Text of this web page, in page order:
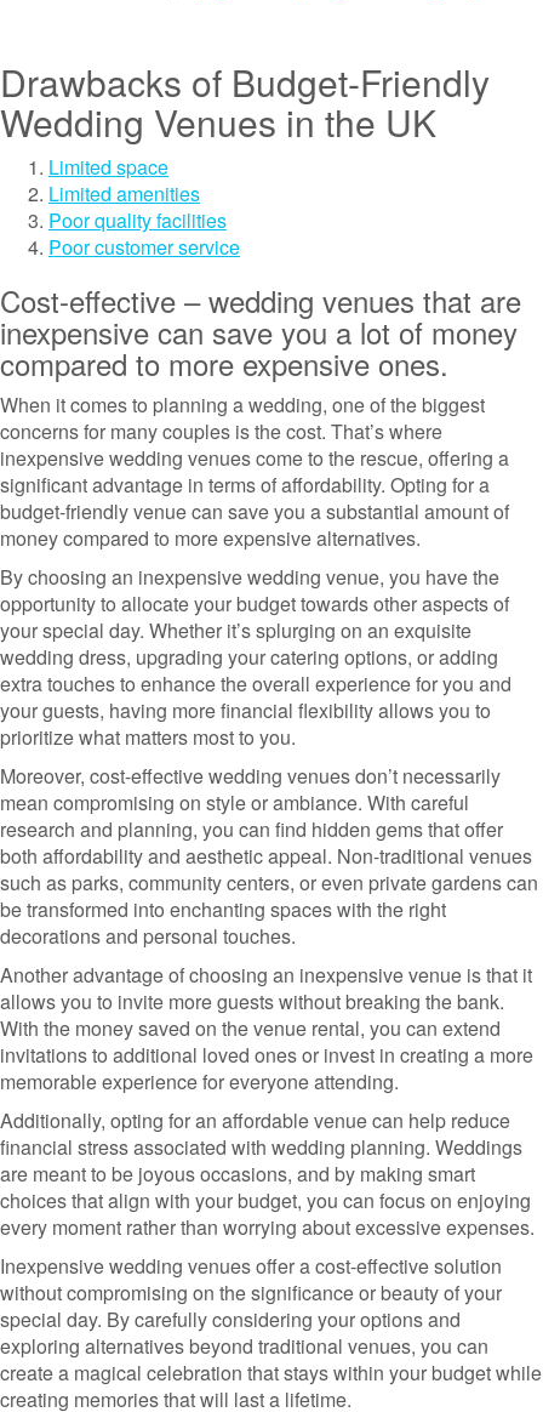
Drawbacks of Budget-Friendly
Wedding Venues in the UK
Limited space
Limited amenities
Poor quality facilities
Poor customer service
Cost-effective – wedding venues that are
inexpensive can save you a lot of money
compared to more expensive ones.
When it comes to planning a wedding, one of the biggest
concerns for many couples is the cost. That’s where
inexpensive wedding venues come to the rescue, offering a
significant advantage in terms of affordability. Opting for a
budget-friendly venue can save you a substantial amount of
money compared to more expensive alternatives.
By choosing an inexpensive wedding venue, you have the
opportunity to allocate your budget towards other aspects of
your special day. Whether it’s splurging on an exquisite
wedding dress, upgrading your catering options, or adding
extra touches to enhance the overall experience for you and
your guests, having more financial flexibility allows you to
prioritize what matters most to you.
Moreover, cost-effective wedding venues don’t necessarily
mean compromising on style or ambiance. With careful
research and planning, you can find hidden gems that offer
both affordability and aesthetic appeal. Non-traditional venues
such as parks, community centers, or even private gardens can
be transformed into enchanting spaces with the right
decorations and personal touches.
Another advantage of choosing an inexpensive venue is that it
allows you to invite more guests without breaking the bank.
With the money saved on the venue rental, you can extend
invitations to additional loved ones or invest in creating a more
memorable experience for everyone attending.
Additionally, opting for an affordable venue can help reduce
financial stress associated with wedding planning. Weddings
are meant to be joyous occasions, and by making smart
choices that align with your budget, you can focus on enjoying
every moment rather than worrying about excessive expenses.
Inexpensive wedding venues offer a cost-effective solution
without compromising on the significance or beauty of your
special day. By carefully considering your options and
exploring alternatives beyond traditional venues, you can
create a magical celebration that stays within your budget while
creating memories that will last a lifetime.